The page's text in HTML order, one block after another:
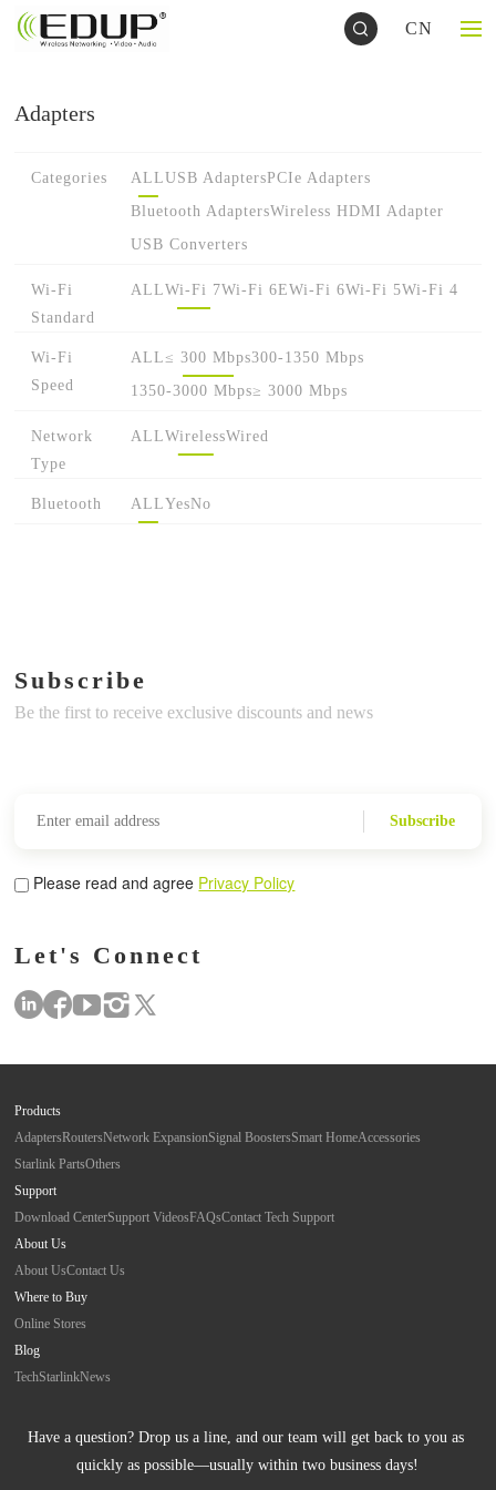
CN
Adapters
Categories ALLUSB AdaptersPCIe Adapters
Bluetooth AdaptersWireless HDMI Adapter
USB Converters
Wi-Fi
Standard
ALLWi-Fi 7Wi-Fi 6EWi-Fi 6Wi-Fi 5Wi-Fi 4
Wi-Fi
Speed
ALL≤ 300 Mbps300-1350 Mbps
1350-3000 Mbps≥ 3000 Mbps
Network
Type
ALLWirelessWired
Bluetooth ALLYesNo
Subscribe
Be the first to receive exclusive discounts and news
Subscribe
Please read and agree Privacy Policy
Let's Connect
Products
AdaptersRoutersNetwork ExpansionSignal BoostersSmart HomeAccessories
Starlink PartsOthers
Support
Download CenterSupport VideosFAQsContact Tech Support
About Us
About UsContact Us
Where to Buy
Online Stores
Blog
TechStarlinkNews
Have a question? Drop us a line, and our team will get back to you as
quickly as possible—usually within two business days!